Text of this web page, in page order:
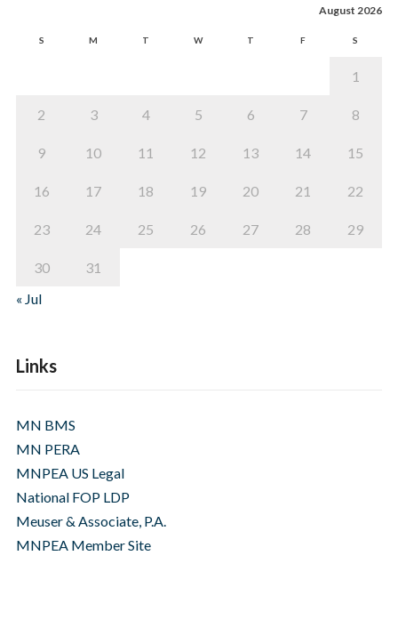
August 2026
S M T W T F S
1
2 3 4 5 6 7 8
9 10 11 12 13 14 15
16 17 18 19 20 21 22
23 24 25 26 27 28 29
30
31
« Jul
Links
MN BMS
MN PERA
MNPEA US Legal
National FOP LDP
Meuser & Associate, P.A.
MNPEA Member Site